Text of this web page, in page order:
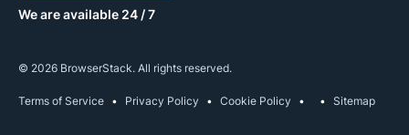
We are available 24 / 7
© 2026 BrowserStack. All rights reserved.
Terms of Service Privacy Policy Cookie Policy Sitemap